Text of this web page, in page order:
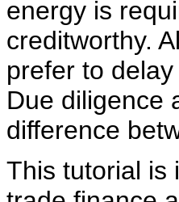
energy is
creditworthy.
prefer to
Due diligence
difference
This tutorial is